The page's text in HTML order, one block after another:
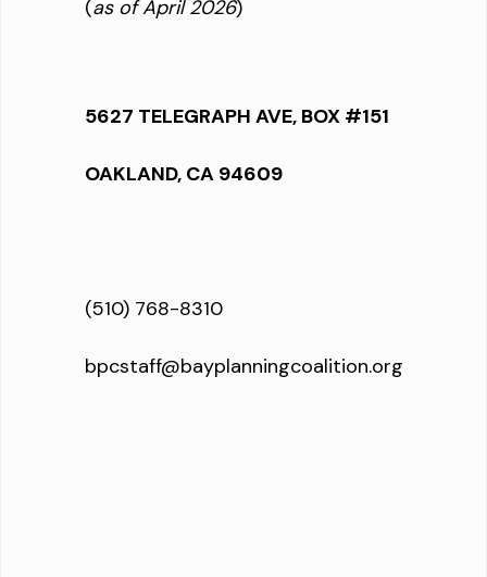
(as of April 2026)
5627 TELEGRAPH AVE, BOX #151
OAKLAND, CA 94609
(510) 768-8310
bpcstaff@bayplanningcoalition.org